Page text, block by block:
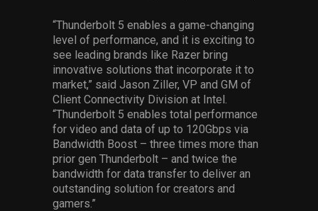
“Thunderbolt 5 enables a game-changing
level of performance, and it is exciting to
see leading brands like Razer bring
innovative solutions that incorporate it to
market,” said Jason Ziller, VP and GM of
Client Connectivity Division at Intel.
“Thunderbolt 5 enables total performance
for video and data of up to 120Gbps via
Bandwidth Boost – three times more than
prior gen Thunderbolt – and twice the
bandwidth for data transfer to deliver an
outstanding solution for creators and
gamers.”